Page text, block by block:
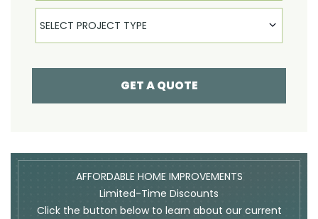
Select Product
SELECT PROJECT TYPE
GET A QUOTE
AFFORDABLE HOME IMPROVEMENTS
Limited-Time Discounts
Click the button below to learn about our current